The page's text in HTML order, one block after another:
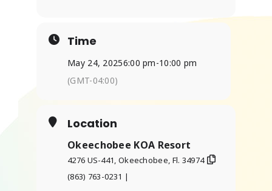
Time
May 24, 20256:00 pm-10:00 pm
(GMT-04:00)
Location
Okeechobee KOA Resort
4276 US-441, Okeechobee, Fl. 34974
(863) 763-0231 |